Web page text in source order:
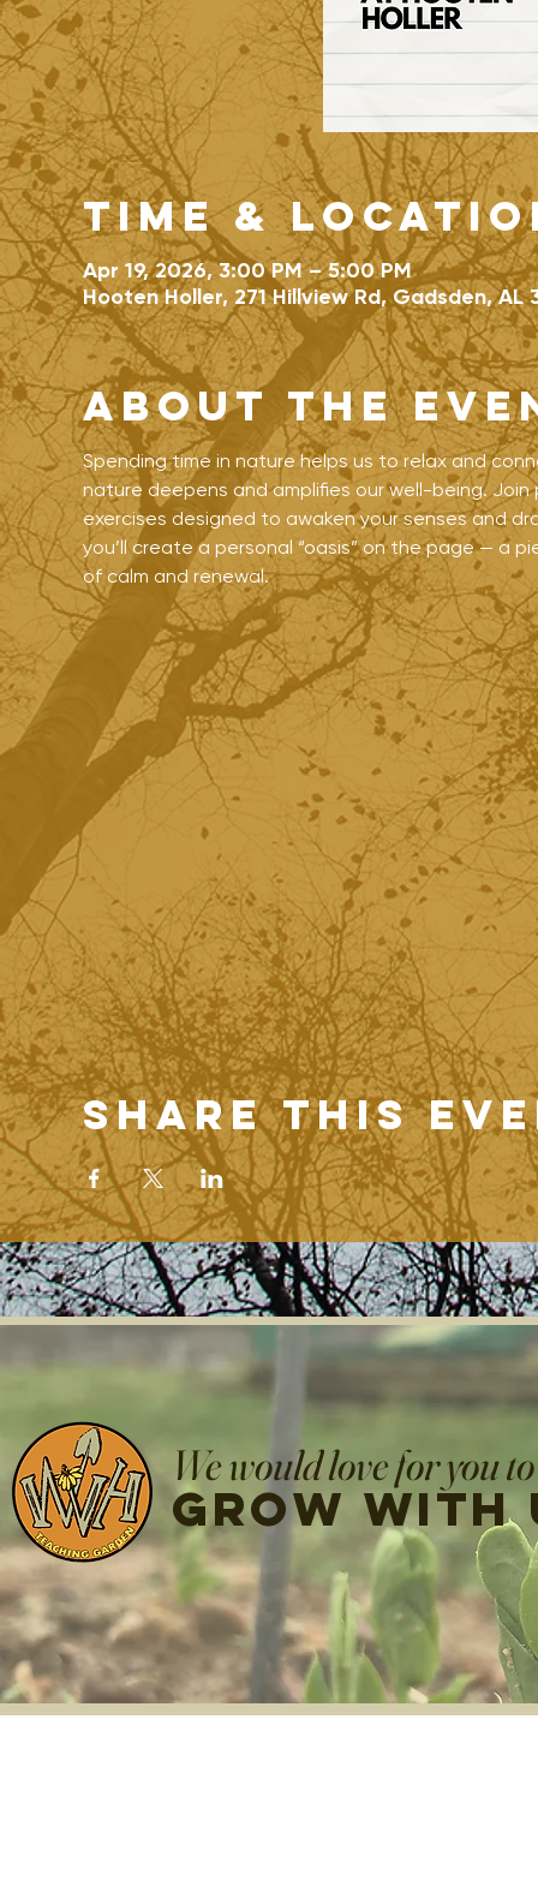
Time &
Apr 19, 2026, 3:00 PM – 5:00 PM
Hooten Holler, 271 Hillview Rd, Gadsden, AL
About the
Spending time in nature helps us to relax and
nature deepens and amplifies our well-being.
exercises designed to awaken your senses and
you’ll create a personal “oasis” on the page — a
of calm and renewal.
Share this
We would love for you to
grow with